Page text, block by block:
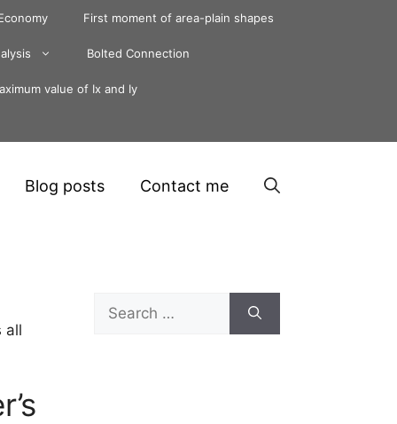
First moment of area-plain shapes
Bolted Connection
value of Ix and Iy
Blog posts Contact me
all
Search
for: